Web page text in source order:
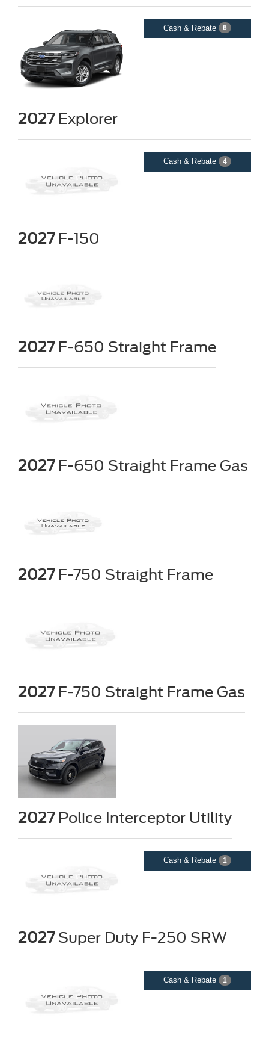
Cash & Rebate 6
2027Explorer
Cash & Rebate 4
2027F-150
2027F-650 Straight Frame
2027F-650 Straight Frame Gas
2027F-750 Straight Frame
2027F-750 Straight Frame Gas
2027Police Interceptor Utility
Cash & Rebate 1
2027Super Duty F-250 SRW
Cash & Rebate 1